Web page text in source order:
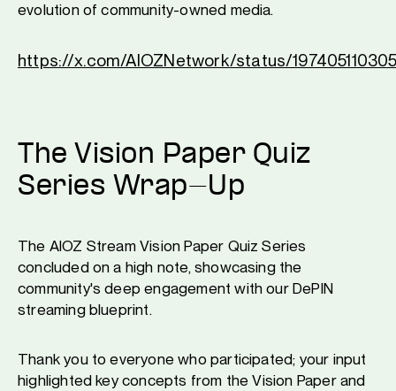
evolution of community-owned media.
https://x.com/AIOZNetwork/status/
The Vision Paper Quiz
Series Wrap-Up
The AIOZ Stream Vision Paper Quiz Series
concluded on a high note, showcasing the
community's deep engagement with our DePIN
streaming blueprint.
Thank you to everyone who participated; your input
highlighted key concepts from the Vision Paper and